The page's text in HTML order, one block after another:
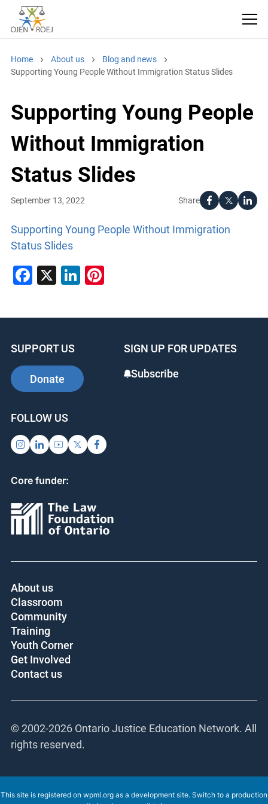
Home About us
Blog and news
Supporting Young People Without Immigration Status Slides
Supporting Young People
Without Immigration
Status Slides
Share
September 13, 2022
Supporting Young People Without Immigration
Status Slides
Facebook
X LinkedIn
Pinterest
SUPPORT US
Donate
SIGN UP FOR UPDATES
Subscribe
FOLLOW US
Core funder:
About us
Classroom
Community
Training
Youth Corner
Get Involved
Contact us
© 2002-2026 Ontario Justice Education Network. All
rights reserved.
This site is registered on wpml.org as a development site. Switch to a production